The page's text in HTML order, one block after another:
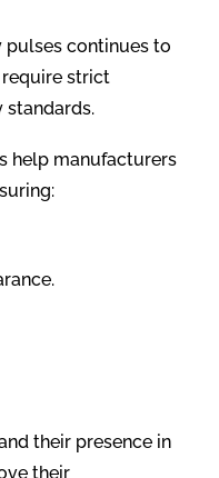
continues to
require strict
standards.
help manufacturers
their presence in
their